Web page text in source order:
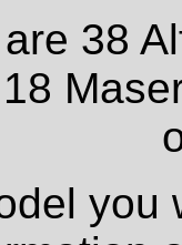
38
you